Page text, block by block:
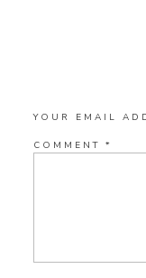
YOUR EMAIL
COMMENT *